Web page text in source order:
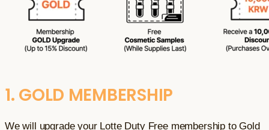
1. GOLD MEMBERSHIP
We will upgrade your Lotte Duty Free membership to Gold